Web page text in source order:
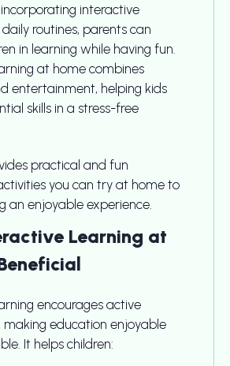
incorporating interactive
routines, parents can
in learning while having fun.
at home combines
entertainment, helping kids
skills in a stress-free
practical and fun
you can try at home to
an enjoyable experience.
Learning at
encourages active
education enjoyable
It helps children: